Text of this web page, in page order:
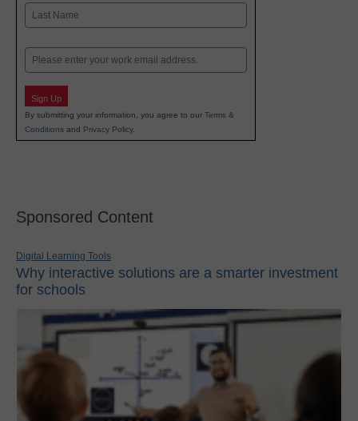
First
Email
Sign Up
By submitting your information, you agree to our Terms &
Conditions and Privacy Policy.
Sponsored Content
Digital Learning Tools
Why interactive solutions are a smarter investment
for schools